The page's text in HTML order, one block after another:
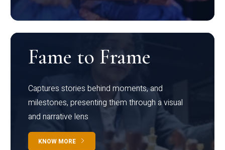
Fame to Frame
Captures stories behind moments, and
milestones, presenting them through a visual
and narrative lens
KNOW MORE